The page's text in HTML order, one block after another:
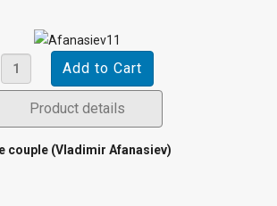
Product details
couple (Vladimir Afanasiev)